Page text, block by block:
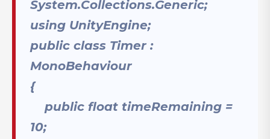
System.Collections.Generic;
using UnityEngine;
public class Timer :
MonoBehaviour
{
public float timeRemaining =
10;